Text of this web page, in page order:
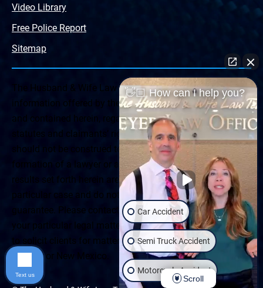
Video Library
Free Police Report
Sitemap
The Husband & Wife Law Team ® Disclaimer: The
information offered by the Husband & Wife Law Team
and contained herein, regarding Arizona & New Mexico
statutes and claimants’ rights is general in scope and
should not be construed to be formal legal advice, nor the
formation of a lawyer or attorney client relationship. Any
results set forth herein are based upon the facts of that
particular case and do not represent a promise or
guarantee. Please contact a lawyer for a consultation on
your particular legal matter. This web site is not intended
to solicit clients for matters outside of the state of
Arizona or New Mexico.
👋🏼 How can I help you?
Car Accident
Semi Truck Accident
Motorcycle Accident
Scroll
Text us